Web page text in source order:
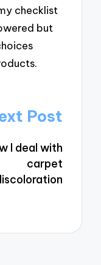
checklist
but
Post
I deal with
carpet